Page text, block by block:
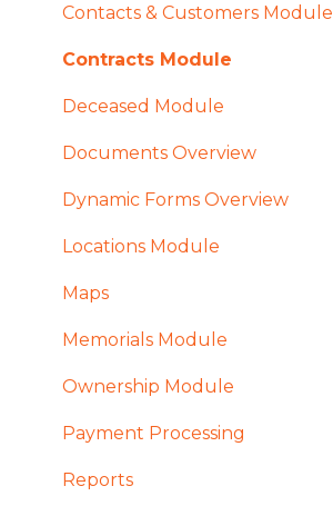
Contacts & Customers Module
Contracts Module
Deceased Module
Documents Overview
Dynamic Forms Overview
Locations Module
Maps
Memorials Module
Ownership Module
Payment Processing
Reports